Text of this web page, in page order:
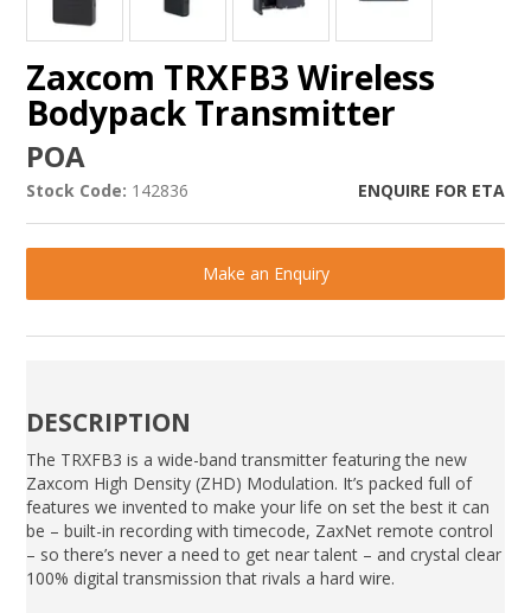
Zaxcom TRXFB3 Wireless
Bodypack Transmitter
POA
Stock Code: 142836 ENQUIRE FOR ETA
Make an Enquiry
DESCRIPTION
The TRXFB3 is a wide-band transmitter featuring the new
Zaxcom High Density (ZHD) Modulation. It’s packed full of
features we invented to make your life on set the best it can
be – built-in recording with timecode, ZaxNet remote control
– so there’s never a need to get near talent – and crystal clear
100% digital transmission that rivals a hard wire.